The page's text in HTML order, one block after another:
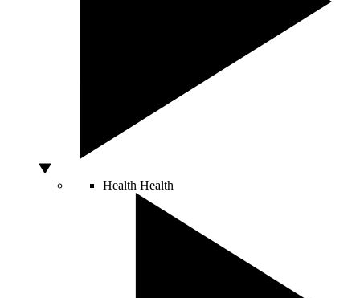
Health Health